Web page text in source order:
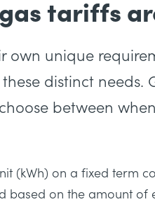
tariffs
own unique
distinct needs.
between
(kWh) on a fixed term
based on the amount of